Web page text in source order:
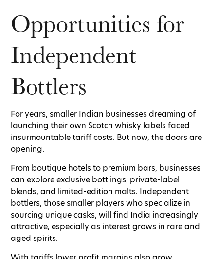
Opportunities for
Independent
Bottlers
For years, smaller Indian businesses dreaming of
launching their own Scotch whisky labels faced
insurmountable tariff costs. But now, the doors are
opening.
From boutique hotels to premium bars, businesses
can explore exclusive bottlings, private-label
blends, and limited-edition malts. Independent
bottlers, those smaller players who specialize in
sourcing unique casks, will find India increasingly
attractive, especially as interest grows in rare and
aged spirits.